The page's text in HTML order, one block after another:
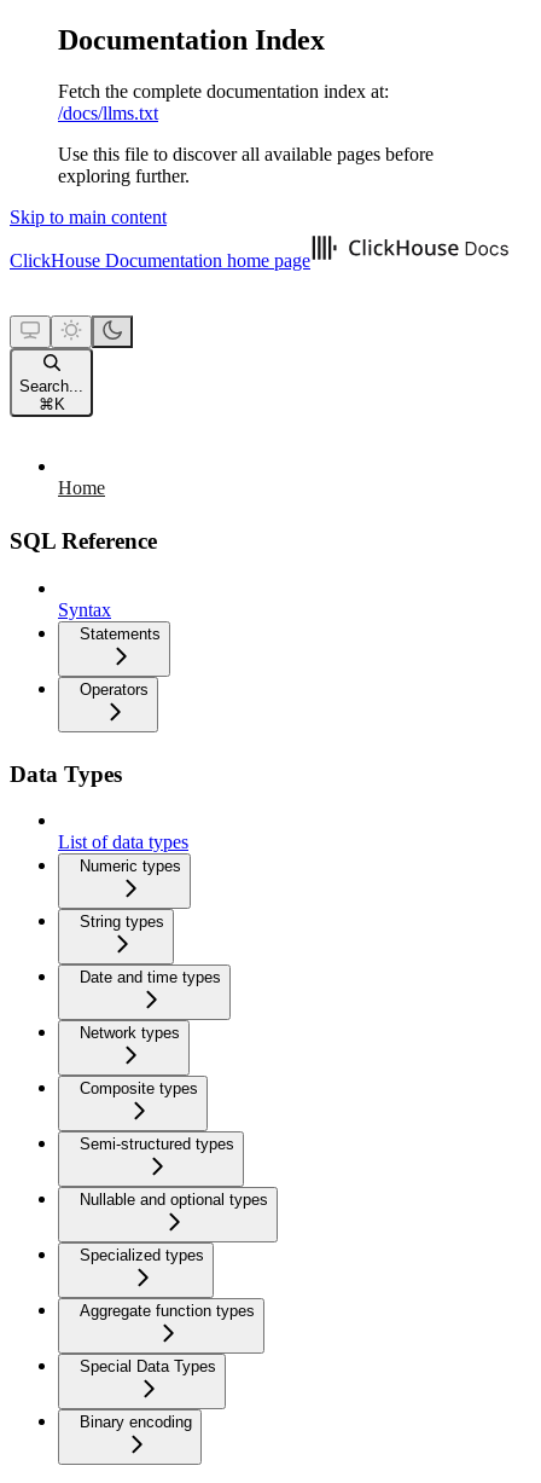
Documentation Index
Fetch the complete documentation index at:
/docs/llms.txt
Use this file to discover all available pages before
exploring further.
Skip to main content
ClickHouse Documentation home page
Search...
⌘ K
Home
SQL Reference
Syntax
Statements
Operators
Data Types
List of data types
Numeric types
String types
Date and time types
Network types
Composite types
Semi-structured types
Nullable and optional types
Specialized types
Aggregate function types
Special Data Types
Binary encoding